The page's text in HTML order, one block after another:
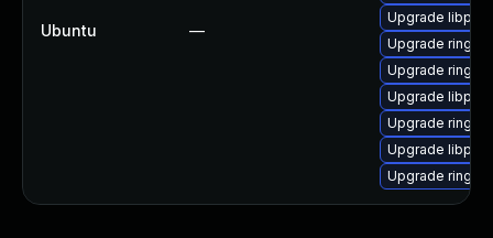
Ubuntu —
Upgrade
Upgrade ring-
Upgrade ring
Upgrade
Upgrade ring
Upgrade libpj2
Upgrade ring-